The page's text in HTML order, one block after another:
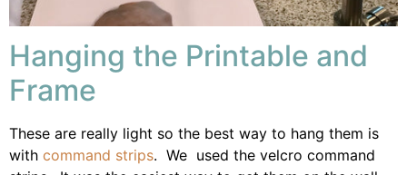
Hanging the Printable and
Frame
These are really light so the best way to hang them is
with command strips. We used the velcro command